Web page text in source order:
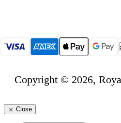
Copyright © 2026,
Close